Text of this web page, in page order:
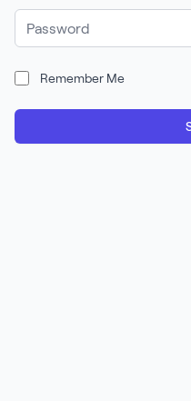
Password
Remember Me